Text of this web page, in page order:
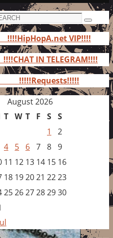
Search
VIP!!!!
IN TELEGRAM!!!!
August 2026
T W T F S S
1
2
4 5 6 7 8 9
11 12 13 14 15 16
18 192021 2223
252627282930